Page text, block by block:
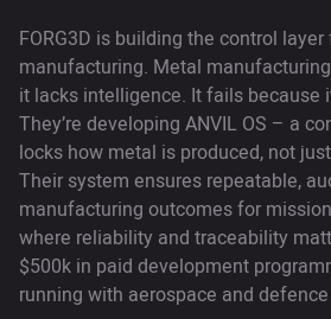
FORG3D is building the control
manufacturing. Metal
it lacks intelligence. It fails because
They’re developing ANVIL OS – a
locks how metal is produced, not
Their system ensures repeatable,
manufacturing outcomes for
where reliability and traceability
$500k in paid development
running with aerospace and